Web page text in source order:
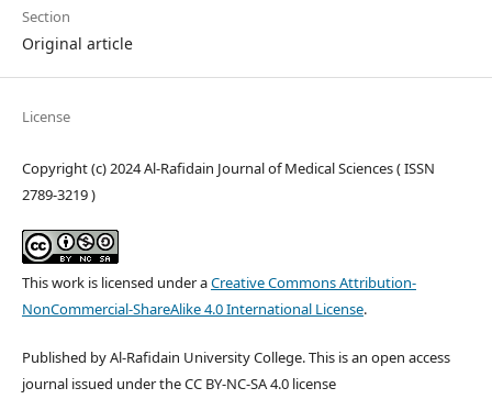
Section
Original article
License
Copyright (c) 2024 Al-Rafidain Journal of Medical Sciences ( ISSN
2789-3219 )
This work is licensed under aCreative Commons Attribution-
NonCommercial-ShareAlike 4.0 International License.
Published by Al-Rafidain University College. This is an open access
journal issued under the CC BY-NC-SA 4.0 license